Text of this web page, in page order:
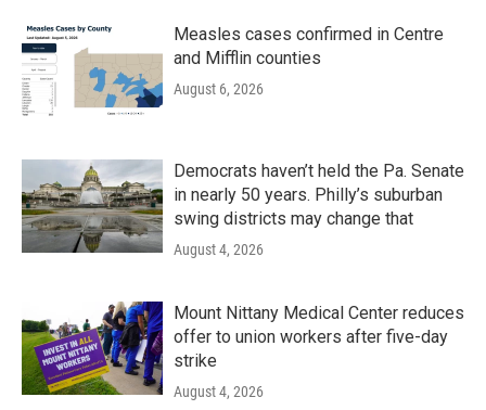
k
n
Measles cases confirmed in Centre
and Mifflin counties
August 6, 2026
Democrats haven’t held the Pa. Senate
in nearly 50 years. Philly’s suburban
swing districts may change that
August 4, 2026
Mount Nittany Medical Center reduces
offer to union workers after five-day
strike
August 4, 2026